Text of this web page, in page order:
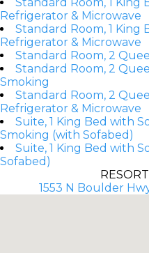
Refrigerator & Microwave
Standard Room, 1 King
Refrigerator & Microwave
Standard Room, 2
Standard Room, 2
Smoking
Standard Room, 2
Refrigerator & Microwave
Suite, 1 King Bed with
Smoking (with Sofabed)
Suite, 1 King Bed with
Sofabed)
1553 N Boulder